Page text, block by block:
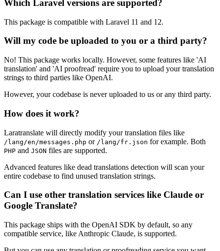
Which Laravel versions are supported?
This package is compatible with Laravel 11 and 12.
Will my code be uploaded to you or a third party?
No! This package works locally. However, some features like 'AI
translation' and 'AI proofread' require you to upload your translation
strings to third parties like OpenAI.
However, your codebase is never uploaded to us or any third party.
How does it work?
Laratranslate will directly modify your translation files like
/lang/en/messages.php or /lang/fr.json for example. Both
PHP and JSON files are supported.
Advanced features like dead translations detection will scan your
entire codebase to find unused translation strings.
Can I use other translation services like Claude or
Google Translate?
This package ships with the OpenAI SDK by default, so any
compatible service, like Anthropic Claude, is supported.